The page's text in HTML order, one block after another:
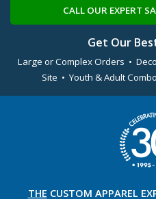
CALL OUR EXPERT
Get Our
Large or Complex Orders •
Site • Youth & Adult
THE CUSTOM APPAREL